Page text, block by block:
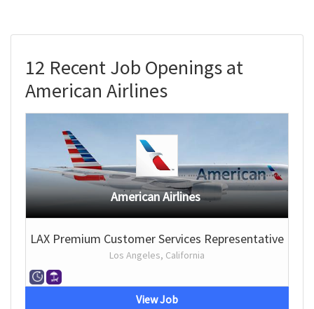
12 Recent Job Openings at
American Airlines
American Airlines
LAX Premium Customer Services Representative
Los Angeles, California
View Job